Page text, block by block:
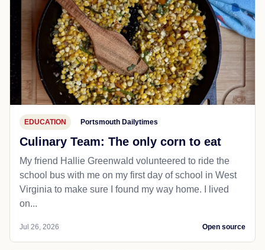
EDUCATION Portsmouth Dailytimes
Culinary Team: The only corn to eat
My friend Hallie Greenwald volunteered to ride the
school bus with me on my first day of school in West
Virginia to make sure I found my way home. I lived
on...
Jul 26, 2026 Open source